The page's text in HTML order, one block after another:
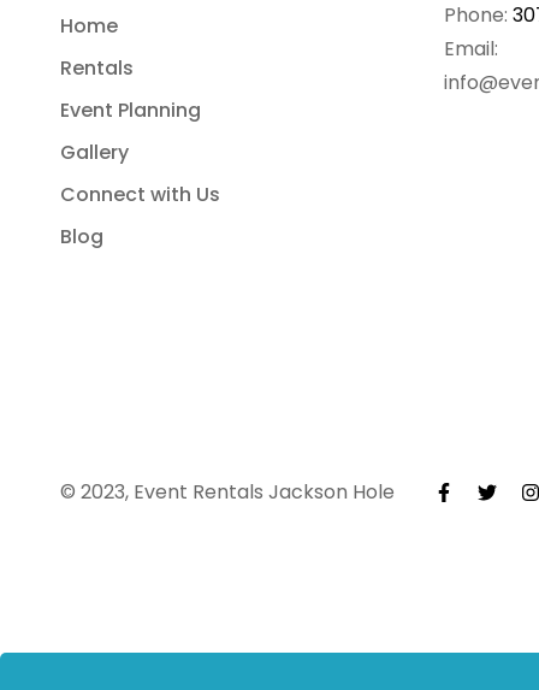
Home
Rentals
Event Planning
Gallery
Connect with Us
Blog
Phone:
Email:
© 2023, Event Rentals Jackson Hole